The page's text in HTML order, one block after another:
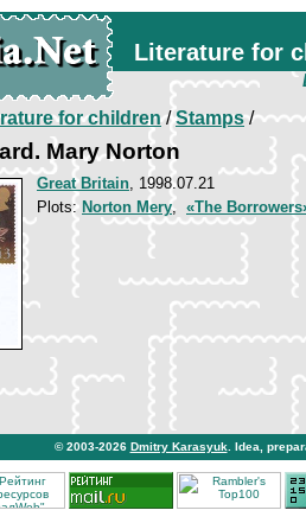
Literature for
for children/Stamps/
Mary Norton
Great Britain, 1998.07.21
Plots: Norton Mery, «The
© 2003-2026 Dmitry Karasyuk . Idea,